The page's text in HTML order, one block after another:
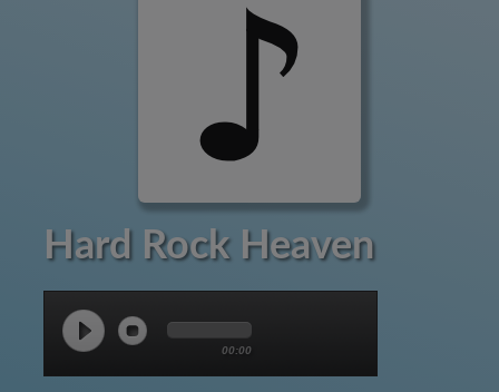
Hard Rock Heaven
00:00